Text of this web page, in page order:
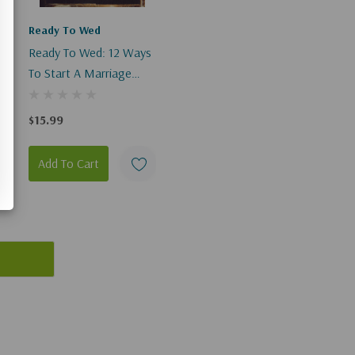
Ready To Wed
Ready To Wed: 12 Ways
To Start A Marriage
$15.99
Add To Cart